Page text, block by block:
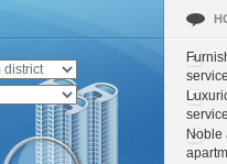
Noble